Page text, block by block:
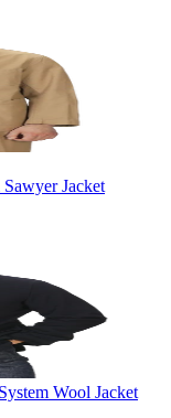
Jacket
Wool Jacket